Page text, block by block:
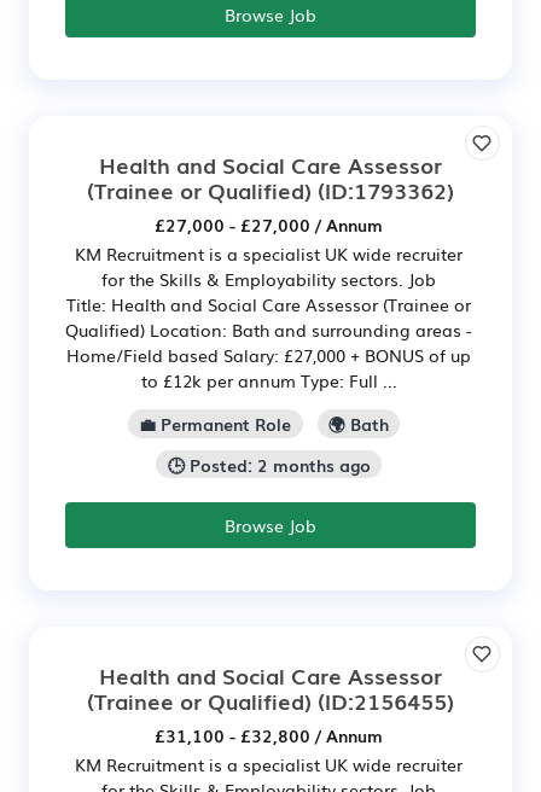
Browse Job
Health and Social Care Assessor
(Trainee or Qualified) (ID:1793362)
£27,000 - £27,000 / Annum
KM Recruitment is a specialist UK wide recruiter
for the Skills & Employability sectors. Job
Title: Health and Social Care Assessor (Trainee or
Qualified) Location: Bath and surrounding areas -
Home/Field based Salary: £27,000 + BONUS of up
to £12k per annum Type: Full ...
💼 Permanent Role
🌍 Bath
🕒 Posted: 2 months ago
Browse Job
Health and Social Care Assessor
(Trainee or Qualified) (ID:2156455)
£31,100 - £32,800 / Annum
KM Recruitment is a specialist UK wide recruiter